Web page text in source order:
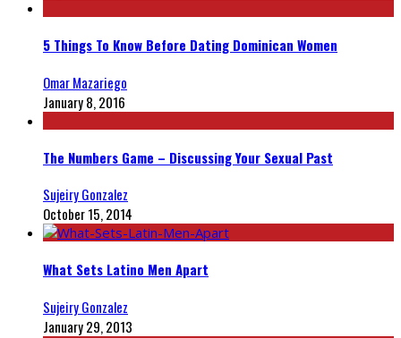
5 Things To Know Before Dating Dominican Women
Omar Mazariego
January 8, 2016
The Numbers Game – Discussing Your Sexual Past
Sujeiry Gonzalez
October 15, 2014
What Sets Latino Men Apart
Sujeiry Gonzalez
January 29, 2013